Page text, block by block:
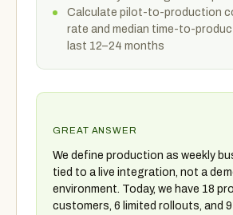
Calculate pilot-to-production
rate and median time-to-
last 12–24 months
GREAT ANSWER
We define production as weekly
tied to a live integration, not a
environment. Today, we have 18
customers, 6 limited rollouts, and